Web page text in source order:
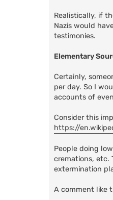
Realistically, if
Nazis would
testimonies.
Elementary
Certainly,
per day. So I
accounts of
Consider this
https://
People doing
cremations, etc.
extermination
A comment like